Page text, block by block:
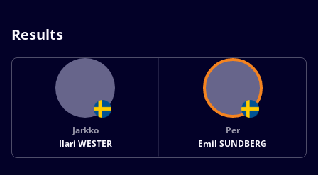
Results
Jarkko
Ilari WESTER
Per
Emil SUNDBERG